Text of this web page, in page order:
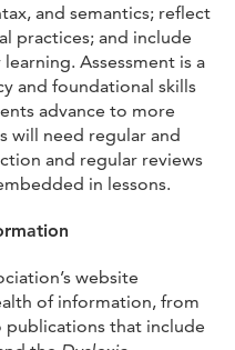
and semantics; reflect
practices; and include
Assessment is a
and foundational skills
advance to more
will need regular and
and regular reviews
in lessons.
website
of information, from
publications that include